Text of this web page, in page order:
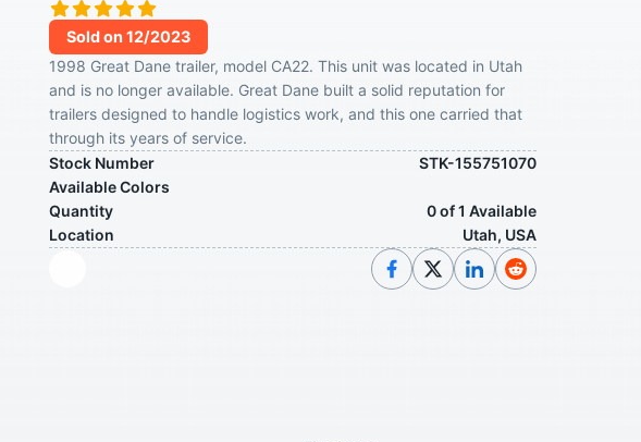
Sold on 12/2023
1998 Great Dane trailer, model CA22. This unit was located in Utah
and is no longer available. Great Dane built a solid reputation for
trailers designed to handle logistics work, and this one carried that
through its years of service.
Stock Number
STK-155751070
Available Colors
Quantity
0 of 1 Available
Location
Utah, USA